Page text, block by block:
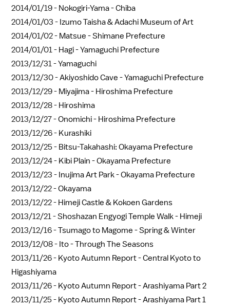
2014/01/19 - Nokogiri-Yama - Chiba
2014/01/03 - Izumo Taisha & Adachi Museum of Art
2014/01/02 - Matsue - Shimane Prefecture
2014/01/01 - Hagi - Yamaguchi Prefecture
2013/12/31 -Yamaguchi
2013/12/30 -Akiyoshido Cave - Yamaguchi Prefecture
2013/12/29 - Miyajima - Hiroshima Prefecture
2013/12/28 - Hiroshima
2013/12/27 -Onomichi - Hiroshima Prefecture
2013/12/26 - Kurashiki
2013/12/25 - Bitsu-Takahashi: Okayama Prefecture
2013/12/24 - Kibi Plain - Okayama Prefecture
2013/12/23 - Inujima Art Park - Okayama Prefecture
2013/12/22 -Okayama
2013/12/22 - Himeji Castle & Kokoen Gardens
2013/12/21 -Shoshazan Engyogi Temple Walk - Himeji
2013/12/16 -Tsumago to Magome - Spring & Winter
2013/12/08 - Ito - Through The Seasons
2013/11/26 - Kyoto Autumn Report - Central Kyoto to
Higashiyama
2013/11/26 - Kyoto Autumn Report - Arashiyama Part 2
2013/11/25 - Kyoto Autumn Report - Arashiyama Part 1